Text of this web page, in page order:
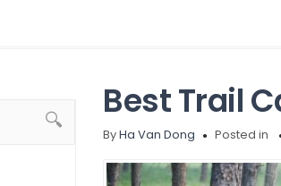
Best Trail
ByHa Van Dong Posted in